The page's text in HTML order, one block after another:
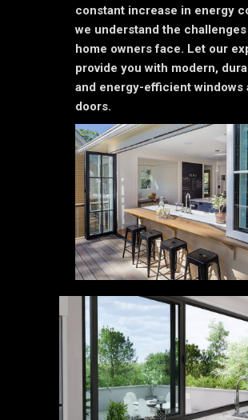
constant increase in energy
we understand the
home owners face. Let our
provide you with modern,
and energy-efficient windows
doors.